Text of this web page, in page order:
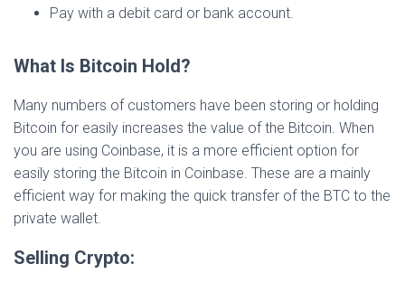
Pay with a debit card or bank account.
What Is Bitcoin Hold?
Many numbers of customers have been storing or holding
Bitcoin for easily increases the value of the Bitcoin. When
you are using Coinbase, it is a more efficient option for
easily storing the Bitcoin in Coinbase. These are a mainly
efficient way for making the quick transfer of the BTC to the
private wallet.
Selling Crypto: